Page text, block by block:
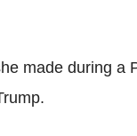
made during a